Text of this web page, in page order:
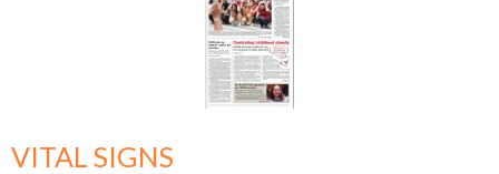
VITAL SIGNS